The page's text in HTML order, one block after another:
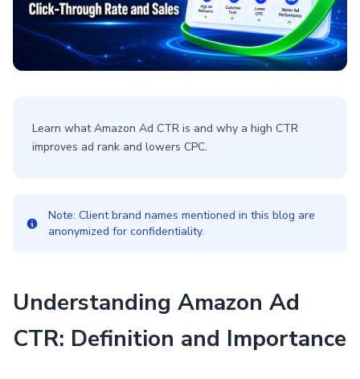
Learn what Amazon Ad CTR is and why a high CTR
improves ad rank and lowers CPC.
Note: Client brand names mentioned in this blog are
anonymized for confidentiality.
Understanding Amazon Ad
CTR: Definition and Importance